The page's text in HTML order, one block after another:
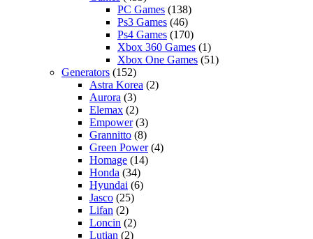
PC Games (138)
Ps3 Games (46)
Ps4 Games (170)
Xbox 360 Games (1)
Xbox One Games (51)
Generators (152)
Astra Korea (2)
Aurora (3)
Elemax (2)
Empower(3)
Grannitto (8)
Green Power(4)
Homage (14)
Honda (34)
Hyundai (6)
Jasco (25)
Lifan (2)
Loncin (2)
Lutian (2)